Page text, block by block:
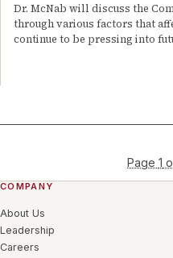
Dr. McNab will discuss the
through various factors that
continue to be pressing into
Page 1
COMPANY
About Us
Leadership
Careers